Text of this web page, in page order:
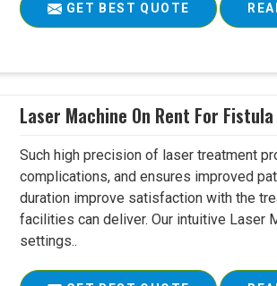
GET BEST QUOTE
Laser Machine On Rent For
Such high precision of laser treatment
complications, and ensures improved
duration improve satisfaction with the
facilities can deliver. Our intuitive Laser
settings..